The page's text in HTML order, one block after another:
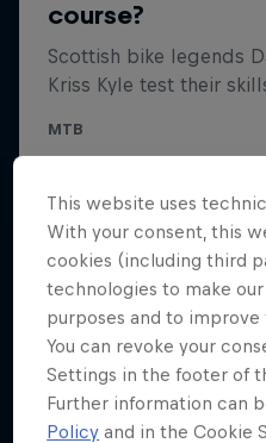
This website uses
With your consent, this
cookies (including third
technologies to make
purposes and to
You can revoke your
Settings in the footer of
Further information can
Policy and in the Cookie